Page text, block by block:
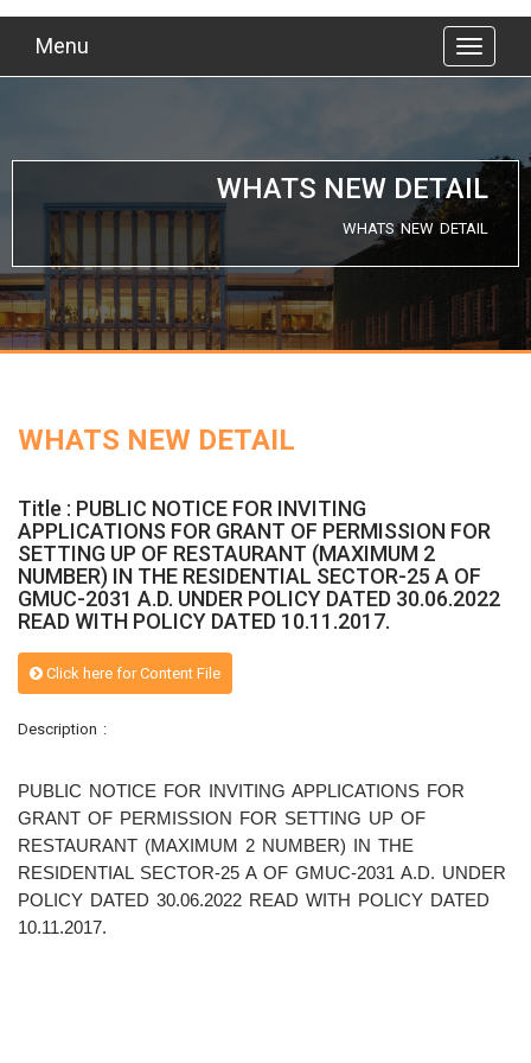
Menu
WHATS NEW DETAIL
WHATS NEW DETAIL
WHATS NEW DETAIL
Title : PUBLIC NOTICE FOR INVITING
APPLICATIONS FOR GRANT OF PERMISSION FOR
SETTING UP OF RESTAURANT (MAXIMUM 2
NUMBER) IN THE RESIDENTIAL SECTOR-25 A OF
GMUC-2031 A.D. UNDER POLICY DATED 30.06.2022
READ WITH POLICY DATED 10.11.2017.
Click here for Content File
Description :
PUBLIC NOTICE FOR INVITING APPLICATIONS FOR
GRANT OF PERMISSION FOR SETTING UP OF
RESTAURANT (MAXIMUM 2 NUMBER) IN THE
RESIDENTIAL SECTOR-25 A OF GMUC-2031 A.D. UNDER
POLICY DATED 30.06.2022 READ WITH POLICY DATED
10.11.2017.